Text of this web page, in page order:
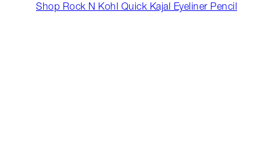
Shop Rock N Kohl Quick Kajal Eyeliner Pencil